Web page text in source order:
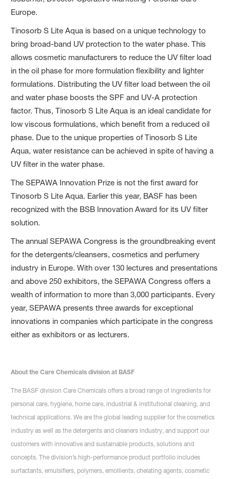
Europe.
Tinosorb S Lite Aqua is based on a unique technology to
bring broad-band UV protection to the water phase. This
allows cosmetic manufacturers to reduce the UV filter load
in the oil phase for more formulation flexibility and lighter
formulations. Distributing the UV filter load between the oil
and water phase boosts the SPF and UV-A protection
factor. Thus, Tinosorb S Lite Aqua is an ideal candidate for
low viscous formulations, which benefit from a reduced oil
phase. Due to the unique properties of Tinosorb S Lite
Aqua, water resistance can be achieved in spite of having a
UV filter in the water phase.
The SEPAWA Innovation Prize is not the first award for
Tinosorb S Lite Aqua. Earlier this year, BASF has been
recognized with the BSB Innovation Award for its UV filter
solution.
The annual SEPAWA Congress is the groundbreaking event
for the detergents/cleansers, cosmetics and perfumery
industry in Europe. With over 130 lectures and presentations
and above 250 exhibitors, the SEPAWA Congress offers a
wealth of information to more than 3,000 participants. Every
year, SEPAWA presents three awards for exceptional
innovations in companies which participate in the congress
either as exhibitors or as lecturers.
About the Care Chemicals division at BASF
The BASF division Care Chemicals offers a broad range of ingredients for
personal care, hygiene, home care, industrial & institutional cleaning, and
technical applications. We are the global leading supplier for the cosmetics
industry as well as the detergents and cleaners industry, and support our
customers with innovative and sustainable products, solutions and
concepts. The division’s high-performance product portfolio includes
surfactants, emulsifiers, polymers, emollients, chelating agents, cosmetic